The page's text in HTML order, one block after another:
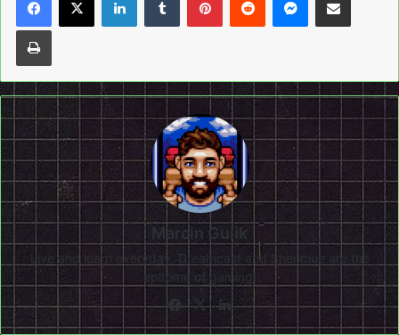
Print
Marcin Gulik
Live and learn everyday. Dreamcast and Shenmue are the
epitome of gaming!
Facebook
X LinkedIn